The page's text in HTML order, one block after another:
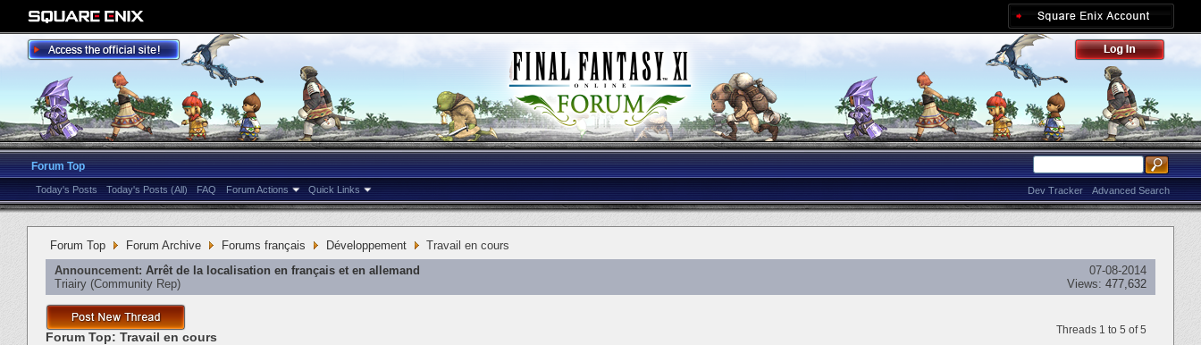
Forum Top
Today's Posts Today's Posts (All) FAQ Forum Actions Quick Links Advanced Search
Dev Tracker
Forum Top Forum Archive Forums français Développement
Travail en cours
Announcement: Arrêt de la localisation en français et en allemand
Triairy ‎(Community Rep)
07-08-2014
Views: 477,632
Threads 1 to 5 of 5
Forum Top: Travail en cours